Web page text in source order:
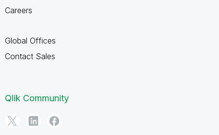
Careers
Global Offices
Contact Sales
Qlik Community